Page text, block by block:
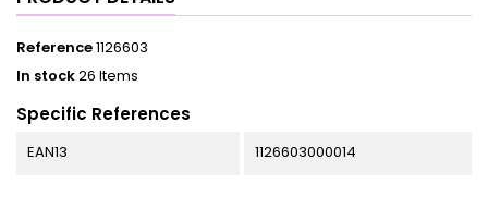
Reference1126603
In stock26 Items
Specific References
EAN13 1126603000014